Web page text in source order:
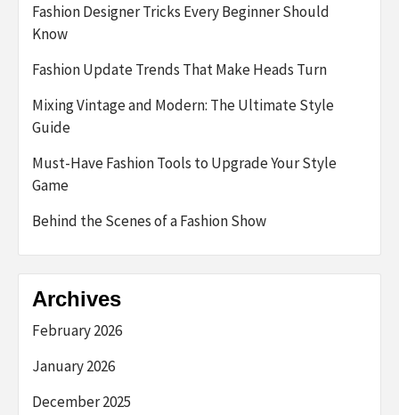
Fashion Designer Tricks Every Beginner Should
Know
Fashion Update Trends That Make Heads Turn
Mixing Vintage and Modern: The Ultimate Style
Guide
Must-Have Fashion Tools to Upgrade Your Style
Game
Behind the Scenes of a Fashion Show
Archives
February 2026
January 2026
December 2025